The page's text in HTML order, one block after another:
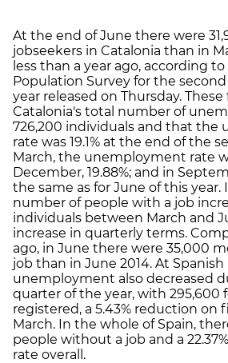
At the end of June there were
jobseekers in Catalonia than in
less than a year ago, according
Population Survey for the
year released on Thursday.
Catalonia's total number of
726,200 individuals and that the
rate was 19.1% at the end of the
March, the unemployment rate
December, 19.88%; and in
the same as for June of this
number of people with a job
individuals between March and
increase in quarterly terms.
ago, in June there were 35,000
job than in June 2014. At Spanish
unemployment also decreased
quarter of the year, with 295,600
registered, a 5.43% reduction on
March. In the whole of Spain,
people without a job and a
rate overall.